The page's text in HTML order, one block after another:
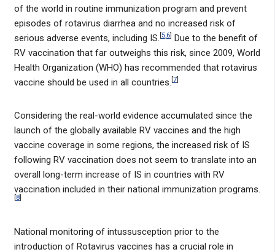
of the world in routine immunization program and prevent
episodes of rotavirus diarrhea and no increased risk of
serious adverse events, including IS. 5,6] Due to the benefit of
RV vaccination that far outweighs this risk, since 2009, World
Health Organization (WHO) has recommended that rotavirus
vaccine should be used in all countries. 7]
Considering the real-world evidence accumulated since the
launch of the globally available RV vaccines and the high
vaccine coverage in some regions, the increased risk of IS
following RV vaccination does not seem to translate into an
overall long-term increase of IS in countries with RV
vaccination included in their national immunization programs.
8]
National monitoring of intussusception prior to the
introduction of Rotavirus vaccines has a crucial role in